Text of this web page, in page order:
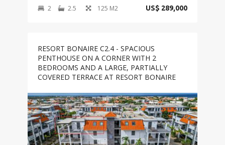
2
2.5 125 M2 US$ 289,000
RESORT BONAIRE C2.4 - SPACIOUS
PENTHOUSE ON A CORNER WITH 2
BEDROOMS AND A LARGE, PARTIALLY
COVERED TERRACE AT RESORT BONAIRE